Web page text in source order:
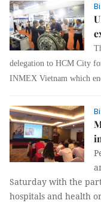
delegation to HCM City
INMEX Vietnam which
Saturday with the
hospitals and health